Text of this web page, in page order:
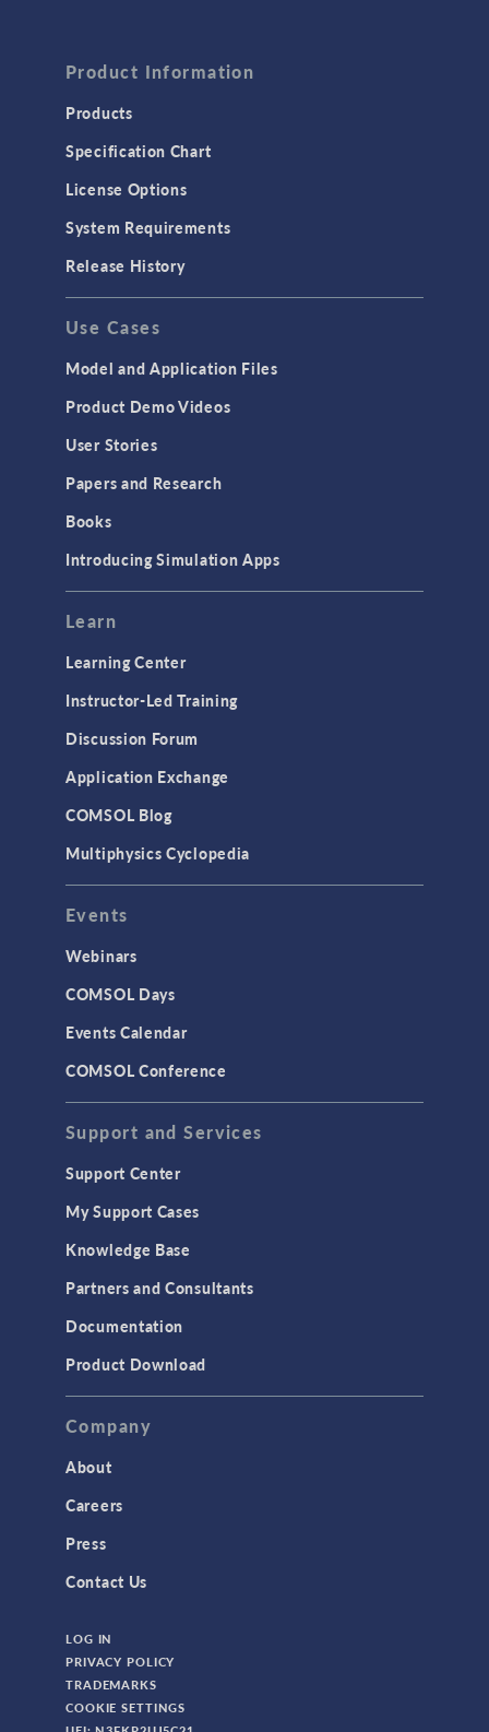
Product Information
Products
Specification Chart
License Options
System Requirements
Release History
Use Cases
Model and Application Files
Product Demo Videos
User Stories
Papers and Research
Books
Introducing Simulation Apps
Learn
Learning Center
Instructor-Led Training
Discussion Forum
Application Exchange
COMSOL Blog
Multiphysics Cyclopedia
Events
Webinars
COMSOL Days
Events Calendar
COMSOL Conference
Support and Services
Support Center
My Support Cases
Knowledge Base
Partners and Consultants
Documentation
Product Download
Company
About
Careers
Press
Contact Us
LOG IN
PRIVACY POLICY
TRADEMARKS
COOKIE SETTINGS